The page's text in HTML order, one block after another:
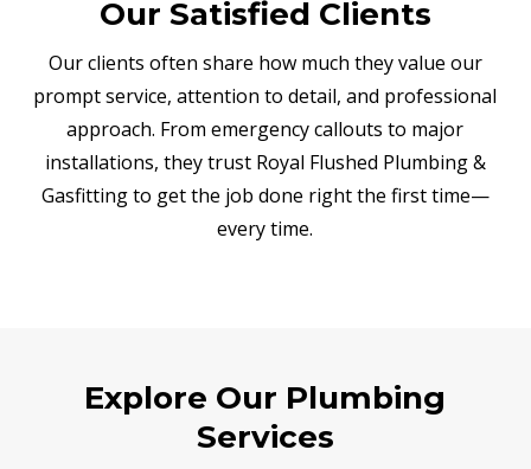
Our Satisfied Clients
Our clients often share how much they value our
prompt service, attention to detail, and professional
approach. From emergency callouts to major
installations, they trust Royal Flushed Plumbing &
Gasfitting to get the job done right the first time—
every time.
Explore Our Plumbing
Services